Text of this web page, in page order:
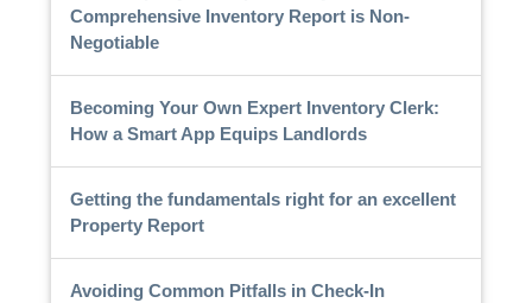
Comprehensive Inventory Report is Non-
Negotiable
Becoming Your Own Expert Inventory Clerk:
How a Smart App Equips Landlords
Getting the fundamentals right for an excellent
Property Report
Avoiding Common Pitfalls in Check-In